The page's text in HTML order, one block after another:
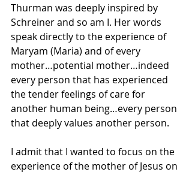
Thurman was deeply inspired by
Schreiner and so am I. Her words
speak directly to the experience of
Maryam (Maria) and of every
mother…potential mother…indeed
every person that has experienced
the tender feelings of care for
another human being…every person
that deeply values another person.
I admit that I wanted to focus on the
experience of the mother of Jesus on